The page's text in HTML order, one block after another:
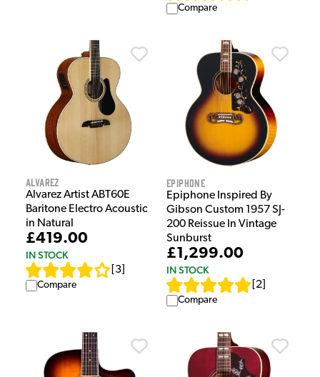
Compare
Alvarez
Alvarez Artist ABT60E
Baritone Electro Acoustic
in Natural
£419.00
IN STOCK
3
Compare
Epiphone
Epiphone Inspired By
Gibson Custom 1957 SJ-
200 Reissue In Vintage
Sunburst
£1,299.00
IN STOCK
2
Compare